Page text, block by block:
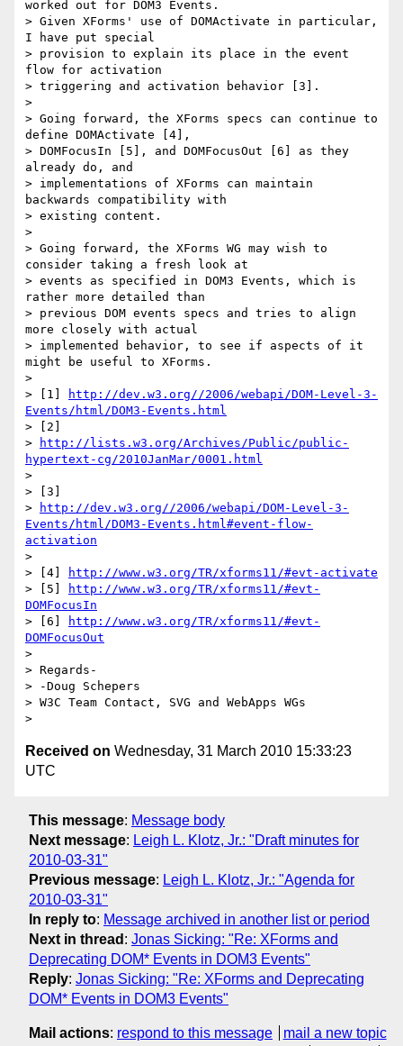
worked out for DOM3 Events.
> Given XForms' use of DOMActivate in particular,
I have put special
> provision to explain its place in the event
flow for activation
> triggering and activation behavior [3].
>
> Going forward, the XForms specs can continue to
define DOMActivate [4],
> DOMFocusIn [5], and DOMFocusOut [6] as they
already do, and
> implementations of XForms can maintain
backwards compatibility with
> existing content.
>
> Going forward, the XForms WG may wish to
consider taking a fresh look at
> events as specified in DOM3 Events, which is
rather more detailed than
> previous DOM events specs and tries to align
more closely with actual
> implemented behavior, to see if aspects of it
might be useful to XForms.
>
> [1]
http://dev.w3.org//2006/webapi/DOM-Level-3-
Events/html/DOM3-Events.html
> [2]
>
http://lists.w3.org/Archives/Public/public-
hypertext-cg/2010JanMar/0001.html
>
> [3]
>
http://dev.w3.org//2006/webapi/DOM-Level-3-
Events/html/DOM3-Events.html#event-flow-
activation
>
> [4]
http://www.w3.org/TR/xforms11/#evt-activate
> [5]
http://www.w3.org/TR/xforms11/#evt-
DOMFocusIn
> [6]
http://www.w3.org/TR/xforms11/#evt-
DOMFocusOut
>
> Regards-
> -Doug Schepers
> W3C Team Contact, SVG and WebApps WGs
Received on Wednesday, 31 March 2010 15:33:23
UTC
This message: Message body
Next message: Leigh L. Klotz, Jr.: "Draft minutes for
2010-03-31"
Previous message: Leigh L. Klotz, Jr.: "Agenda for
2010-03-31"
In reply to: Message archived in another list or period
Next in thread : Jonas Sicking: "Re: XForms and
Deprecating DOM* Events in DOM3 Events"
Reply: Jonas Sicking: "Re: XForms and Deprecating
DOM* Events in DOM3 Events"
Mail actions: respond to this message
mail a new topic